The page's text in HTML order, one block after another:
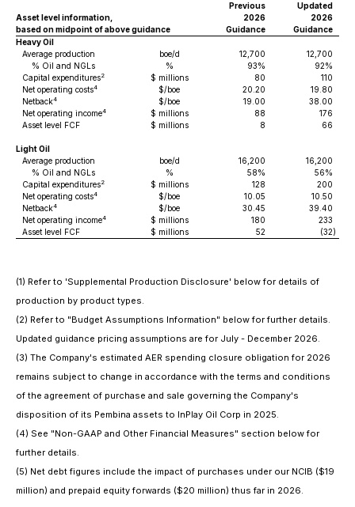
Asset level information,
based on midpoint of above guidance
Previous
2026
Guidance
Updated
2026
Guidance
Heavy Oil
Average production
boe/d 12,700
12,700
% Oil and NGLs
% 93%
92%
Capital expenditures2 $ millions 80
110
Net operating costs4 $/boe 20.20
19.80
Netback4 $/boe 19.00
38.00
Net operating income4 $ millions 88
176
Asset level FCF
$ millions 8 66
Light Oil
Average production
boe/d 16,200
16,200
% Oil and NGLs
% 58%
56%
Capital expenditures2 $ millions 128
200
Net operating costs4 $/boe 10.05
10.50
Netback4 $/boe 30.45
39.40
Net operating income4 $ millions 180
233
Asset level FCF
$ millions 52 (32)
(1) Refer to 'Supplemental Production Disclosure' below for details of
production by product types.
(2) Refer to "Budget Assumptions Information" below for further details.
Updated guidance pricing assumptions are for July - December 2026.
(3) The Company's estimated AER spending closure obligation for 2026
remains subject to change in accordance with the terms and conditions
of the agreement of purchase and sale governing the Company's
disposition of its Pembina assets to InPlay Oil Corp in 2025.
(4) See "Non-GAAP and Other Financial Measures" section below for
further details.
(5) Net debt figures include the impact of purchases under our NCIB ($19
million) and prepaid equity forwards ($20 million) thus far in 2026.